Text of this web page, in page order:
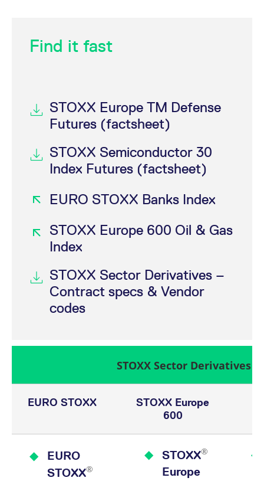
Find it fast
STOXX Europe TM Defense
Futures (factsheet)
STOXX Semiconductor 30
Index Futures (factsheet)
EURO STOXX Banks Index
STOXX Europe 600 Oil & Gas
Index
STOXX Sector Derivatives –
Contract specs & Vendor
codes
STOXX Sector Derivatives
EURO STOXX
STOXX Europe
600
EURO
STOXX®
STOXX®
Europe